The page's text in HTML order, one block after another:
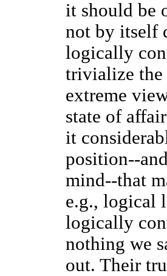
it should be
not by itself
logically
trivialize the
extreme
state of
it
position--
mind--that
e.g., logical
logically
nothing we
out. Their